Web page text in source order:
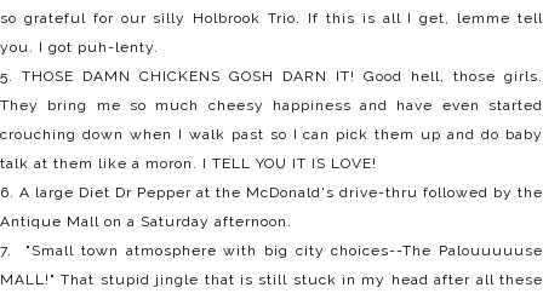
so grateful for our silly Holbrook Trio. If this is all I get, lemme tell
you. I got puh-lenty.
5. THOSE DAMN CHICKENS GOSH DARN IT! Good hell, those girls.
They bring me so much cheesy happiness and have even started
crouching down when I walk past so I can pick them up and do baby
talk at them like a moron. I TELL YOU IT IS LOVE!
6. A large Diet Dr Pepper at the McDonald's drive-thru followed by the
Antique Mall on a Saturday afternoon.
7. "Small town atmosphere with big city choices--The Palouuuuuse
MALL!" That stupid jingle that is still stuck in my head after all these